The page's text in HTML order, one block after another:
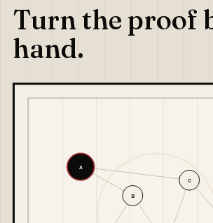
Turn the proof
hand.
A
B
C